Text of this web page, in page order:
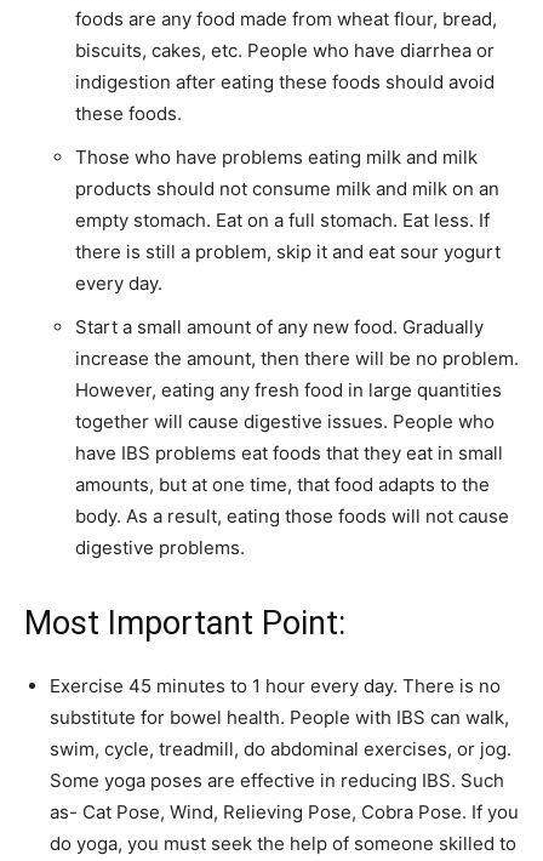
foods are any food made from wheat flour, bread,
biscuits, cakes, etc. People who have diarrhea or
indigestion after eating these foods should avoid
these foods.
Those who have problems eating milk and milk
products should not consume milk and milk on an
empty stomach. Eat on a full stomach. Eat less. If
there is still a problem, skip it and eat sour yogurt
every day.
Start a small amount of any new food. Gradually
increase the amount, then there will be no problem.
However, eating any fresh food in large quantities
together will cause digestive issues. People who
have IBS problems eat foods that they eat in small
amounts, but at one time, that food adapts to the
body. As a result, eating those foods will not cause
digestive problems.
Most Important Point:
Exercise 45 minutes to 1 hour every day. There is no
substitute for bowel health. People with IBS can walk,
swim, cycle, treadmill, do abdominal exercises, or jog.
Some yoga poses are effective in reducing IBS. Such
as- Cat Pose, Wind, Relieving Pose, Cobra Pose. If you
do yoga, you must seek the help of someone skilled to